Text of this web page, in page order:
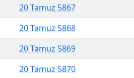
20 Tamuz 5867
20 Tamuz 5868
20 Tamuz 5869
20 Tamuz 5870